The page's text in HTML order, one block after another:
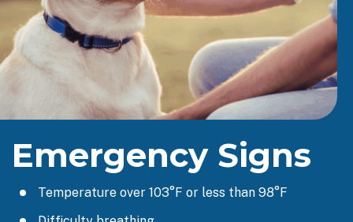
Emergency Signs
Temperature over 103°F or less than 98°F